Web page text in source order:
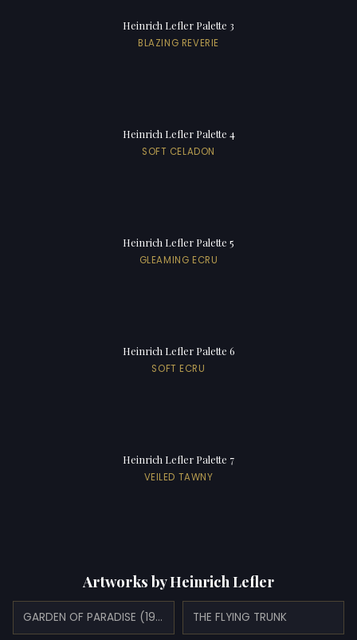
Heinrich Lefler Palette 3
BLAZING REVERIE
Heinrich Lefler Palette 4
SOFT CELADON
Heinrich Lefler Palette 5
GLEAMING ECRU
Heinrich Lefler Palette 6
SOFT ECRU
Heinrich Lefler Palette 7
VEILED TAWNY
Artworks by Heinrich Lefler
GARDEN OF PARADISE (1910) THE FLYING TRUNK